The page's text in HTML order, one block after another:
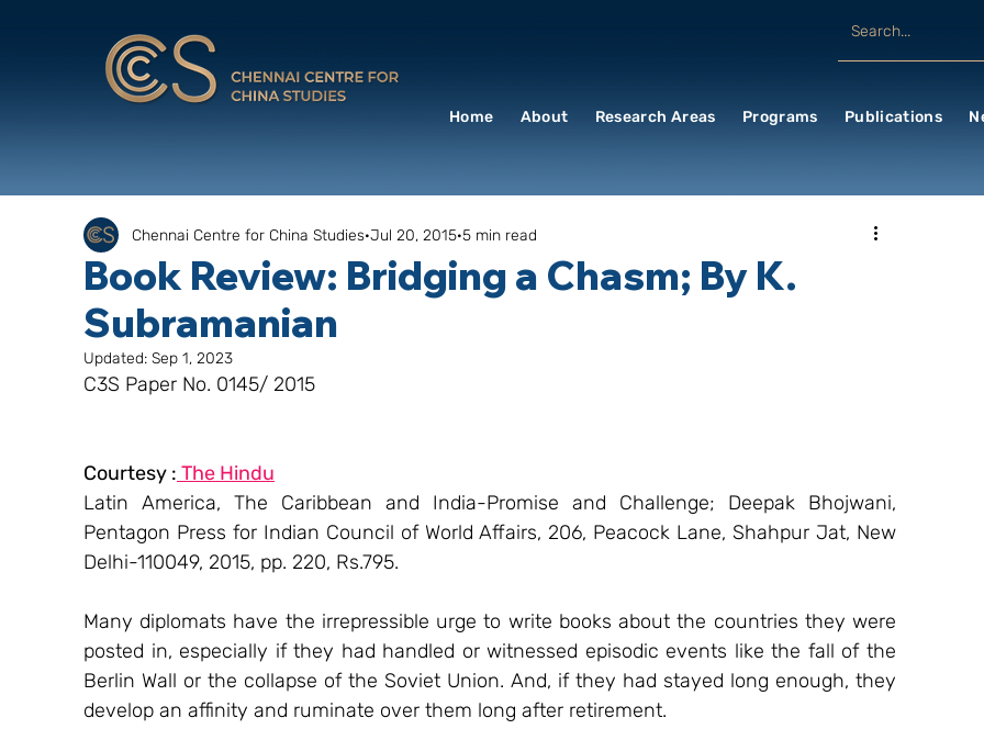
Home About Research Areas Programs Publications
Book Review: Bridging a Chasm; By K.
Subramanian
Chennai Centre for China Studies Jul 20, 2015 5 min read
Updated: Sep 1, 2023
C3S Paper No. 0145/ 2015
Courtesy : The Hindu
Latin America, The Caribbean and India-Promise and Challenge; Deepak Bhojwani,
Pentagon Press for Indian Council of World Affairs, 206, Peacock Lane, Shahpur Jat, New
Delhi-110049, 2015, pp. 220, Rs.795.
Many diplomats have the irrepressible urge to write books about the countries they were
posted in, especially if they had handled or witnessed episodic events like the fall of the
Berlin Wall or the collapse of the Soviet Union. And, if they had stayed long enough, they
develop an affinity and ruminate over them long after retirement.